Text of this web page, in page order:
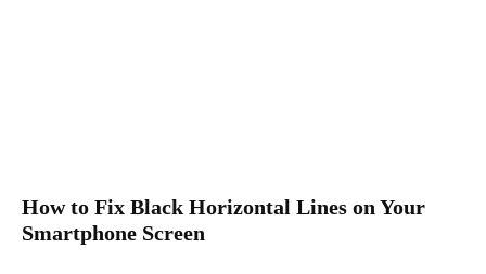
How to Fix Black Horizontal Lines on Your
Smartphone Screen